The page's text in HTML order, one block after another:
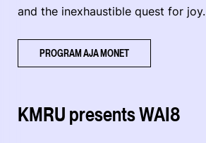
and the inexhaustible quest for joy.
PROGRAM AJA MONET
KMRU presents WAI8